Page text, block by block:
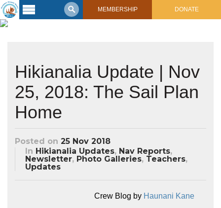
MEMBERSHIP DONATE
Voyaging
2017 Mahalo, Hawaiʻi Sail
Posts from Past Voyages
Featured Posts
Learning
Support
Shop Now
Hikianalia Update | Nov
25, 2018: The Sail Plan
Home
Posted on 25 Nov 2018
In Hikianalia Updates, Nav Reports,
Newsletter, Photo Galleries, Teachers,
Updates
Crew Blog by Haunani Kane